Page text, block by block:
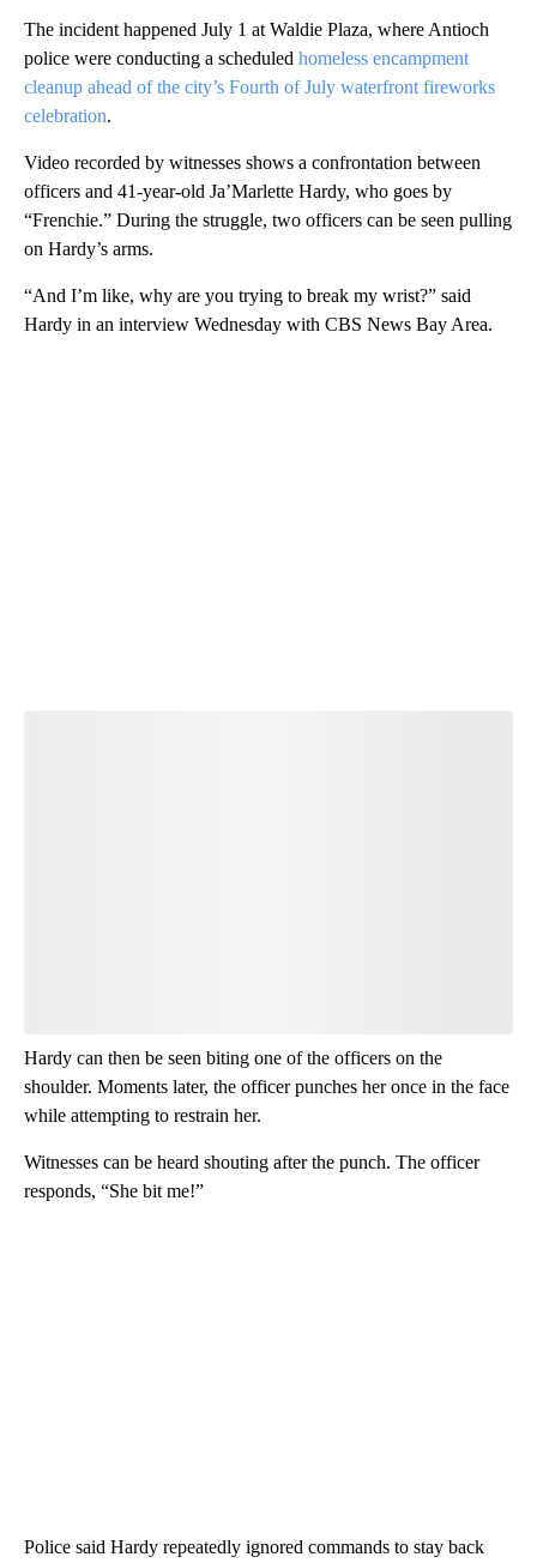
The incident happened July 1 at Waldie Plaza, where Antioch
police were conducting a scheduled homeless encampment
cleanup ahead of the city’s Fourth of July waterfront fireworks
celebration.
Video recorded by witnesses shows a confrontation between
officers and 41-year-old Ja’Marlette Hardy, who goes by
“Frenchie.” During the struggle, two officers can be seen pulling
on Hardy’s arms.
“And I’m like, why are you trying to break my wrist?” said
Hardy in an interview Wednesday with CBS News Bay Area.
Hardy can then be seen biting one of the officers on the
shoulder. Moments later, the officer punches her once in the face
while attempting to restrain her.
Witnesses can be heard shouting after the punch. The officer
responds, “She bit me!”
Police said Hardy repeatedly ignored commands to stay back